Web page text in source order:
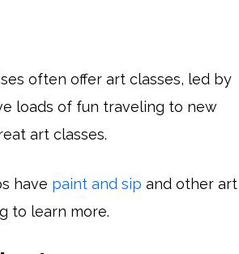
often offer art classes, led by
loads of fun traveling to new
art classes.
have paint and sip and other art
to learn more.